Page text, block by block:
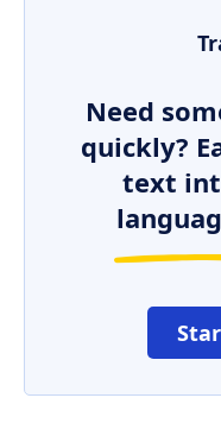
Need
quickly?
text